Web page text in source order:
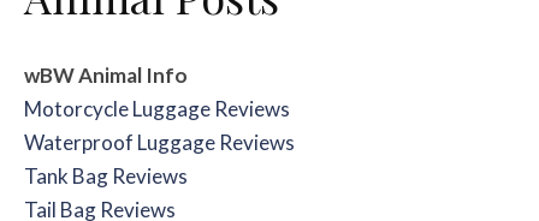
wBW Animal Info
Motorcycle Luggage Reviews
Waterproof Luggage Reviews
Tank Bag Reviews
Tail Bag Reviews